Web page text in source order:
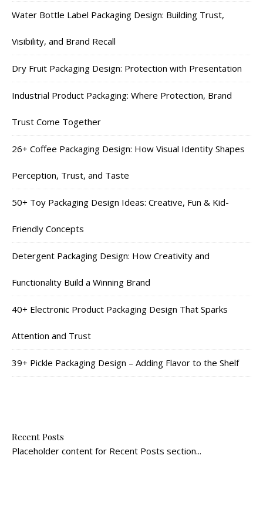
Water Bottle Label Packaging Design: Building Trust,
Visibility, and Brand Recall
Dry Fruit Packaging Design: Protection with Presentation
Industrial Product Packaging: Where Protection, Brand
Trust Come Together
26+ Coffee Packaging Design: How Visual Identity Shapes
Perception, Trust, and Taste
50+ Toy Packaging Design Ideas: Creative, Fun & Kid-
Friendly Concepts
Detergent Packaging Design: How Creativity and
Functionality Build a Winning Brand
40+ Electronic Product Packaging Design That Sparks
Attention and Trust
39+ Pickle Packaging Design – Adding Flavor to the Shelf
Recent Posts
Placeholder content for Recent Posts section...